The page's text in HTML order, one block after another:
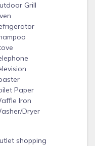
4 PM to 8 PM
from 9 PM -
INS!
OUTS!
luxurious hotel.
However, there are a
Grill
Paper
Iron
Dryer
shopping